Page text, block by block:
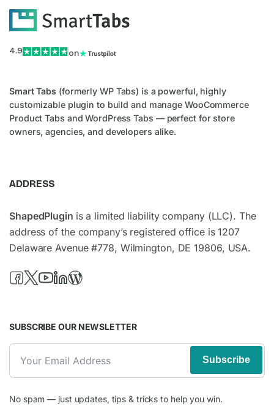
4.9 on
Smart Tabs (formerly WP Tabs) is a powerful, highly
customizable plugin to build and manage WooCommerce
Product Tabs and WordPress Tabs — perfect for store
owners, agencies, and developers alike.
ADDRESS
ShapedPlugin is a limited liability company (LLC). The
address of the company’s registered office is 1207
Delaware Avenue #778, Wilmington, DE 19806, USA.
SUBSCRIBE OUR NEWSLETTER
Subscribe
No spam — just updates, tips & tricks to help you win.